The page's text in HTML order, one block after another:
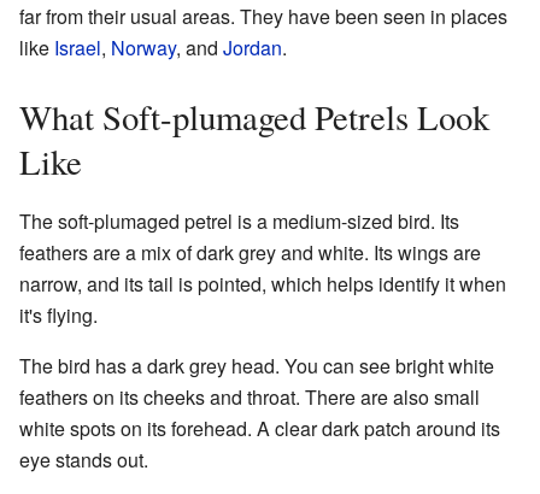
far from their usual areas. They have been seen in places
like Israel, Norway, and Jordan.
What Soft-plumaged Petrels Look
Like
The soft-plumaged petrel is a medium-sized bird. Its
feathers are a mix of dark grey and white. Its wings are
narrow, and its tail is pointed, which helps identify it when
it's flying.
The bird has a dark grey head. You can see bright white
feathers on its cheeks and throat. There are also small
white spots on its forehead. A clear dark patch around its
eye stands out.